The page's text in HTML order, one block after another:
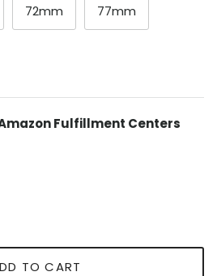
72mm 77mm
Fulfillment Centers
TO CART